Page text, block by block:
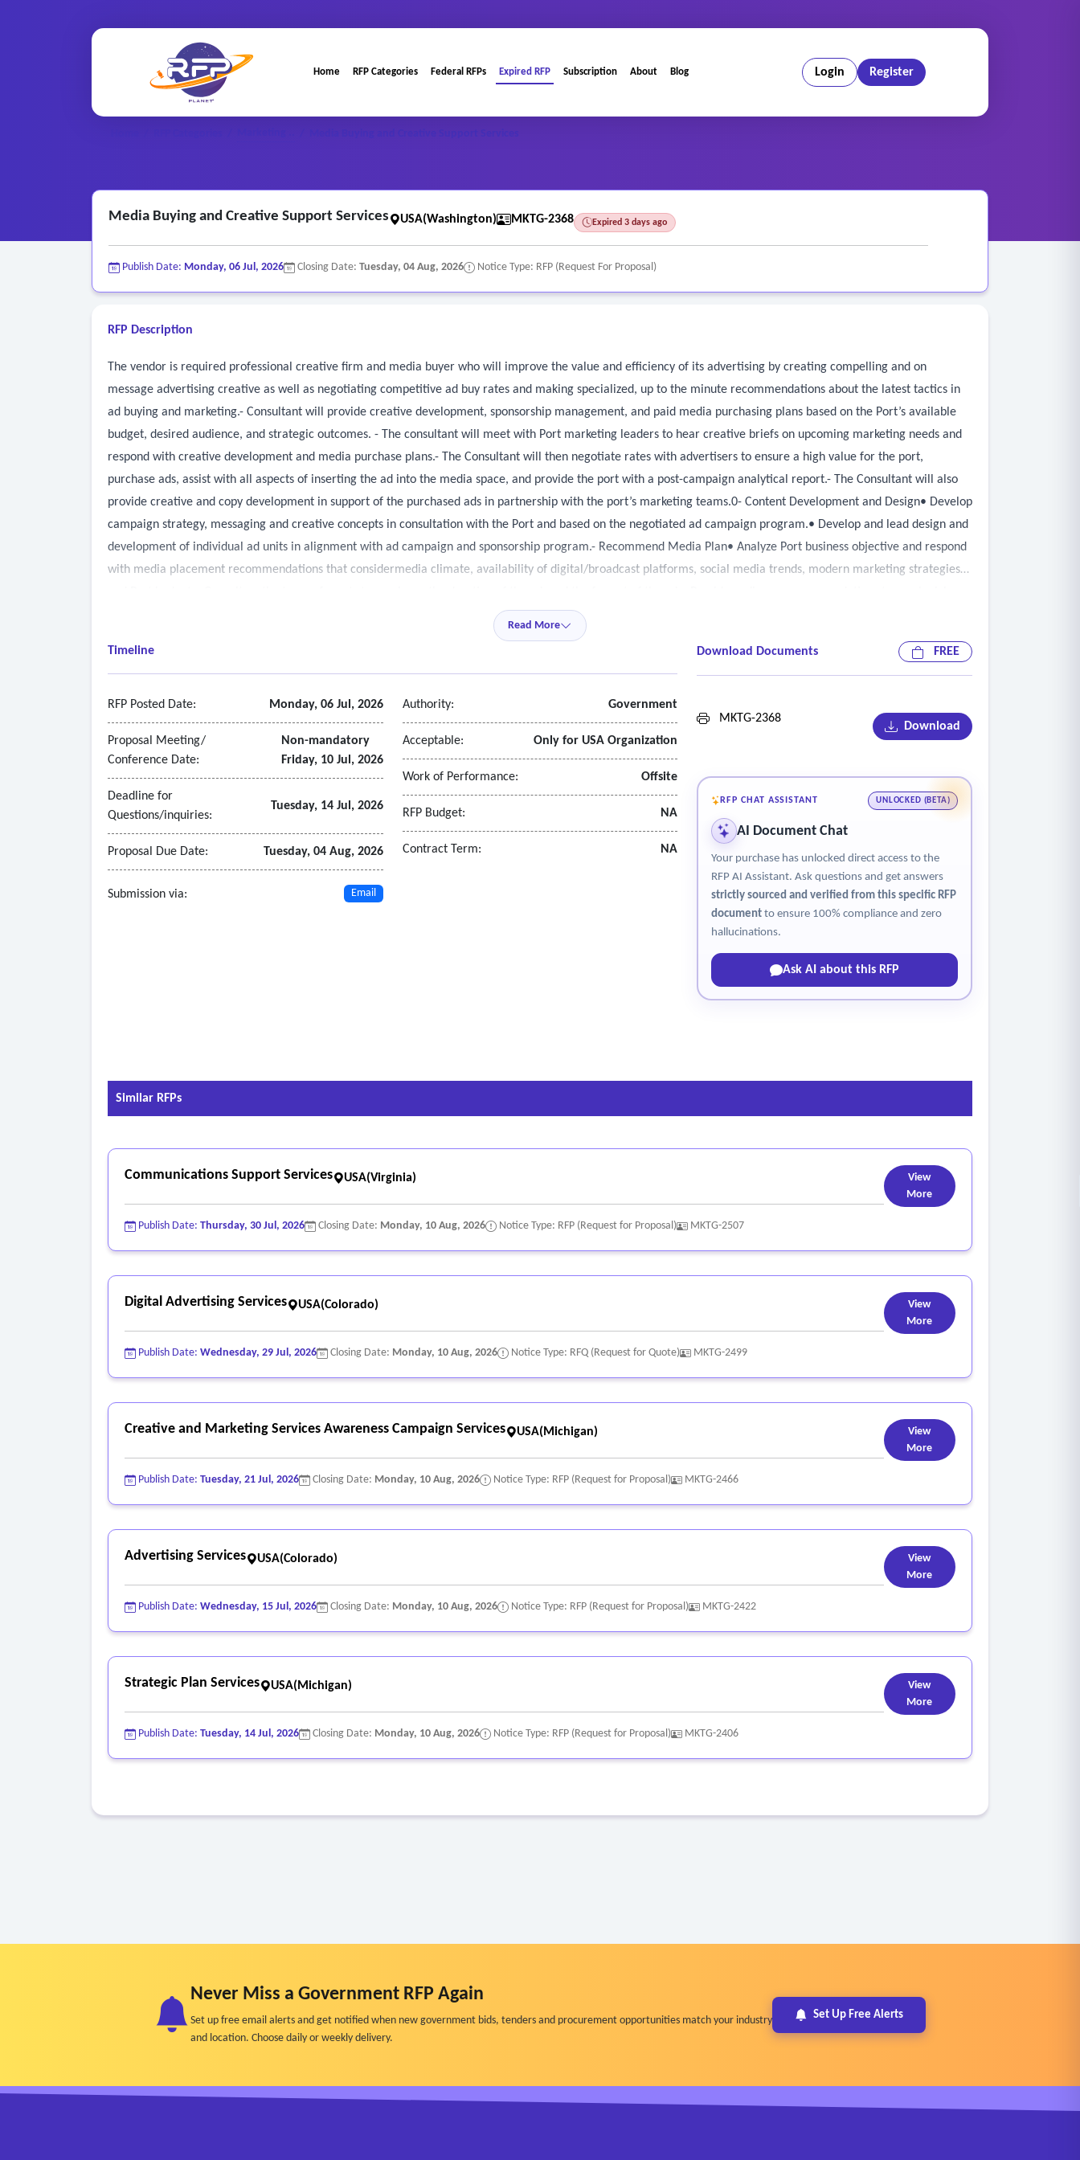
Home RFP Categories Federal RFPs Expired RFP Subscription About Blog Login Register
Media Buying and Creative Support Services USA(Washington) MKTG-2368 Expired 3 days ago
Publish Date: Monday, 06 Jul, 2026 Closing Date: Tuesday, 04 Aug, 2026 Notice Type: RFP (Request For Proposal)
RFP Description
The vendor is required professional creative firm and media buyer who will improve the value and efficiency of its advertising by creating compelling and on
message advertising creative as well as negotiating competitive ad buy rates and making specialized, up to the minute recommendations about the latest tactics in
ad buying and marketing.- Consultant will provide creative development, sponsorship management, and paid media purchasing plans based on the Port’s available
budget, desired audience, and strategic outcomes. - The consultant will meet with Port marketing leaders to hear creative briefs on upcoming marketing needs and
respond with creative development and media purchase plans.- The Consultant will then negotiate rates with advertisers to ensure a high value for the port,
purchase ads, assist with all aspects of inserting the ad into the media space, and provide the port with a post-campaign analytical report.- The Consultant will also
provide creative and copy development in support of the purchased ads in partnership with the port’s marketing teams.0- Content Development and Design• Develop
campaign strategy, messaging and creative concepts in consultation with the Port and based on the negotiated ad campaign program.• Develop and lead design and
development of individual ad units in alignment with ad campaign and sponsorship program.- Recommend Media Plan• Analyze Port business objective and respond
with media placement recommendations that considermedia climate, availability of digital/broadcast platforms, social media trends, modern marketing strategies
geographically specific, or underserved audiences.• Manage communication and strategy with community/ethnic media outlets.
Read More
Timeline
RFP Posted Date: Monday, 06 Jul, 2026
Proposal Meeting/
Conference Date:
Non-mandatory
Friday, 10 Jul, 2026
Deadline for
Questions/inquiries:
Tuesday, 14 Jul, 2026
Proposal Due Date: Tuesday, 04 Aug, 2026
Submission via: Email
Authority: Government
Acceptable: Only for USA Organization
Work of Performance: Offsite
RFP Budget: NA
Contract Term: NA
Download Documents FREE
MKTG-2368
Download
RFP CHAT ASSISTANT UNLOCKED (BETA)
AI Document Chat
Your purchase has unlocked direct access to the
RFP AI Assistant. Ask questions and get answers
strictly sourced and verified from this specific RFP
documentto ensure 100% compliance and zero
hallucinations.
Ask AI about this RFP
Similar RFPs
Communications Support Services USA(Virginia)
Publish Date: Thursday, 30 Jul, 2026 Closing Date: Monday, 10 Aug, 2026 Notice Type: RFP (Request for Proposal) MKTG-2507
View
More
Digital Advertising Services USA(Colorado)
Publish Date: Wednesday, 29 Jul, 2026 Closing Date: Monday, 10 Aug, 2026 Notice Type: RFQ (Request for Quote) MKTG-2499
View
More
Creative and Marketing Services Awareness Campaign Services USA(Michigan)
Publish Date: Tuesday, 21 Jul, 2026 Closing Date: Monday, 10 Aug, 2026 Notice Type: RFP (Request for Proposal) MKTG-2466
View
More
Advertising Services USA(Colorado)
Publish Date: Wednesday, 15 Jul, 2026 Closing Date: Monday, 10 Aug, 2026 Notice Type: RFP (Request for Proposal) MKTG-2422
View
More
Strategic Plan Services USA(Michigan)
Publish Date: Tuesday, 14 Jul, 2026 Closing Date: Monday, 10 Aug, 2026 Notice Type: RFP (Request for Proposal) MKTG-2406
View
More
Never Miss a Government RFP Again
Set up free email alerts and get notified when new government bids, tenders and procurement opportunities match your industry
and location. Choose daily or weekly delivery.
Set Up Free Alerts